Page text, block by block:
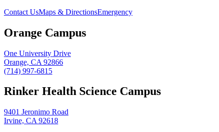
Contact UsMaps & DirectionsEmergency
Orange Campus
One University Drive
Orange, CA 92866
(714) 997-6815
Rinker Health Science Campus
9401 Jeronimo Road
Irvine, CA 92618